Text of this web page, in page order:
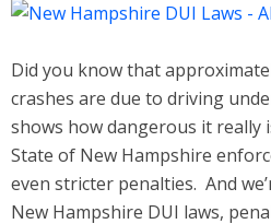
Did you know that
crashes are due to driving
shows how dangerous it really
State of New Hampshire
even stricter penalties. And
New Hampshire DUI laws,